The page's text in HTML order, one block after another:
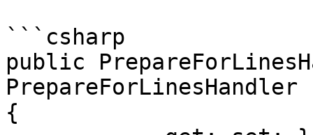
```csharp
public
PrepareForLinesHandler
{